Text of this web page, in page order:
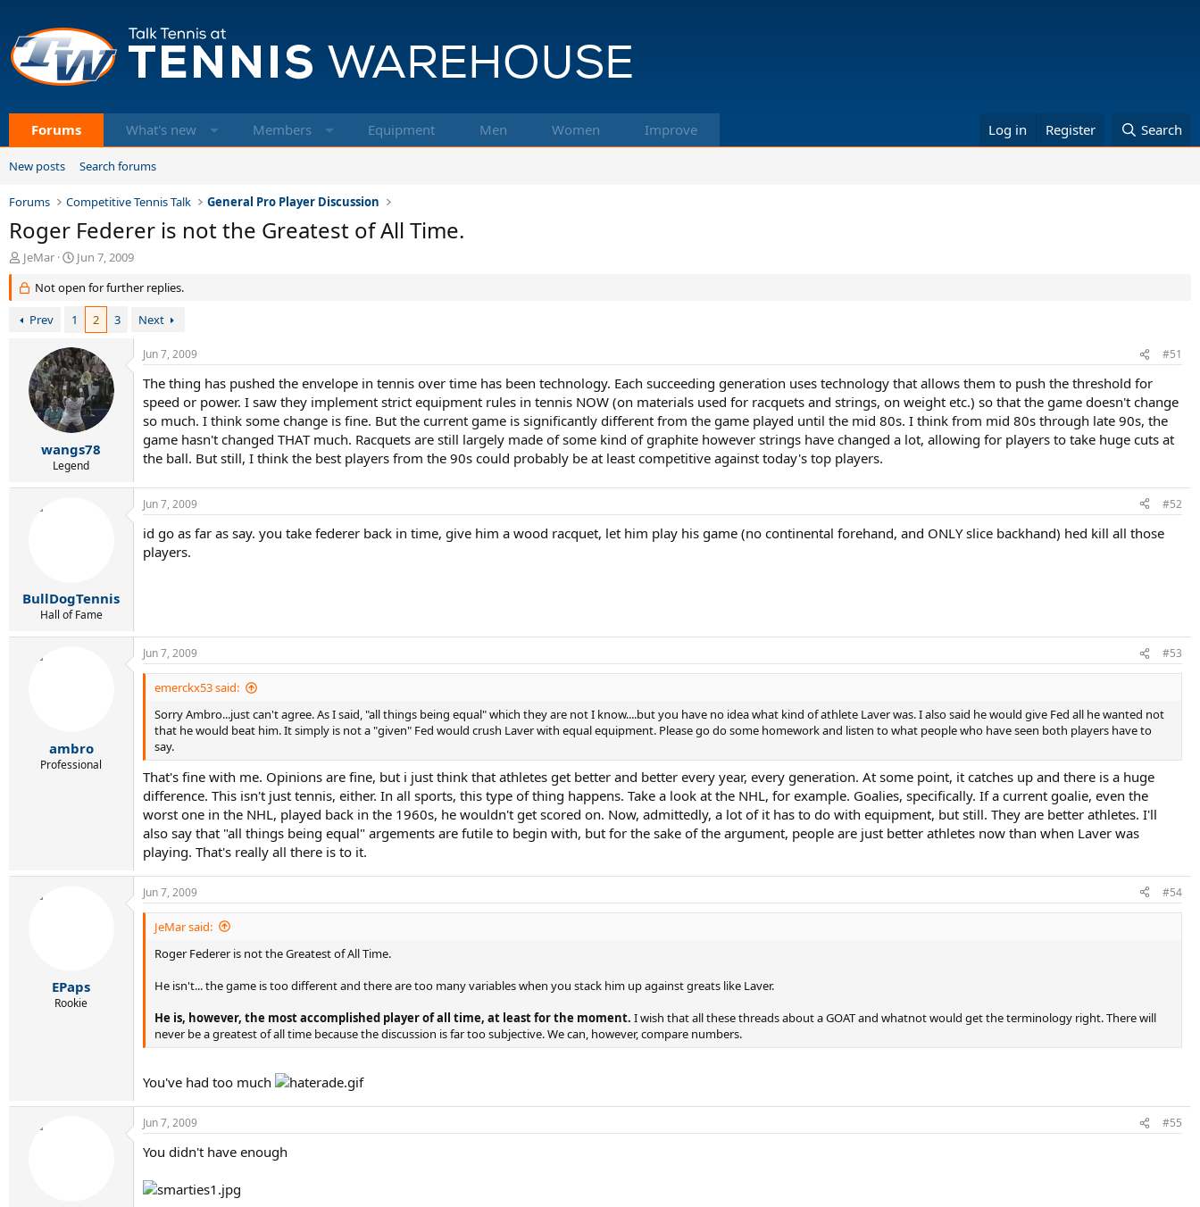
Forums What's new Members Equipment Men Women Improve Log in Register Search
New posts Search forums
Forums Competitive Tennis Talk General Pro Player Discussion
Roger Federer is not the Greatest of All Time.
T
r
a
JeMar
S
a
a
t
e
Jun 7, 2009
Not open for further replies.
Prev
1 2 3 Next
wangs78
Legend
Jun 7, 2009 #51
The thing has pushed the envelope in tennis over time has been technology. Each succeeding generation uses technology that allows them to push the threshold for
speed or power. I saw they implement strict equipment rules in tennis NOW (on materials used for racquets and strings, on weight etc.) so that the game doesn't change
so much. I think some change is fine. But the current game is significantly different from the game played until the mid 80s. I think from mid 80s through late 90s, the
game hasn't changed THAT much. Racquets are still largely made of some kind of graphite however strings have changed a lot, allowing for players to take huge cuts at
the ball. But still, I think the best players from the 90s could probably be at least competitive against today's top players.
BullDogTennis
Hall of Fame
Jun 7, 2009 #52
id go as far as say. you take federer back in time, give him a wood racquet, let him play his game (no continental forehand, and ONLY slice backhand) hed kill all those
players.
ambro
Professional
Jun 7, 2009 #53
emerckx53 said:
Sorry Ambro...just can't agree. As I said, "all things being equal" which they are not I know....but you have no idea what kind of athlete Laver was. I also said he would give Fed all he wanted not
that he would beat him. It simply is not a "given" Fed would crush Laver with equal equipment. Please go do some homework and listen to what people who have seen both players have to
say.
That's fine with me. Opinions are fine, but i just think that athletes get better and better every year, every generation. At some point, it catches up and there is a huge
difference. This isn't just tennis, either. In all sports, this type of thing happens. Take a look at the NHL, for example. Goalies, specifically. If a current goalie, even the
worst one in the NHL, played back in the 1960s, he wouldn't get scored on. Now, admittedly, a lot of it has to do with equipment, but still. They are better athletes. I'll
also say that "all things being equal" argements are futile to begin with, but for the sake of the argument, people are just better athletes now than when Laver was
playing. That's really all there is to it.
EPaps
Rookie
Jun 7, 2009 #54
JeMar said:
Roger Federer is not the Greatest of All Time.
He isn't... the game is too different and there are too many variables when you stack him up against greats like Laver.
He is, however, the most accomplished player of all time, at least for the moment. I wish that all these threads about a GOAT and whatnot would get the terminology right. There will
never be a greatest of all time because the discussion is far too subjective. We can, however, compare numbers.
You've had too much
Jun 7, 2009 #55
You didn't have enough